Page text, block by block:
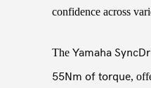
confidence across
The Yamaha
55Nm of torque,